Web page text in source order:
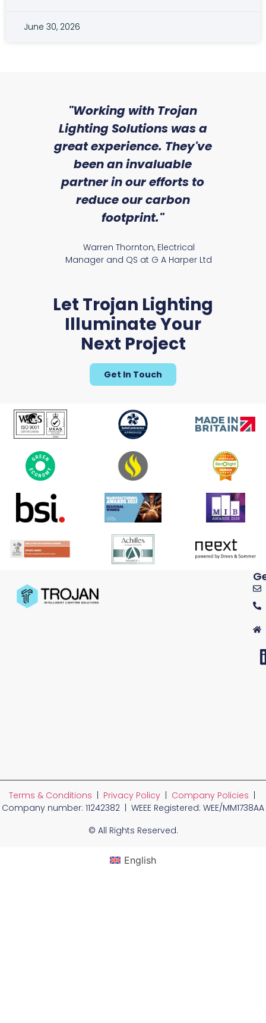
June 30, 2026
"Working with Trojan
Lighting Solutions was a
great experience. They've
been an invaluable
partner in our efforts to
reduce our carbon
footprint."
Warren Thornton, Electrical
Manager and QS at G A Harper Ltd
Let Trojan Lighting
Illuminate Your
Next Project
Get In Touch
Terms & Conditions | Privacy Policy| Company Policies |
Company number: 11242382 | WEEE Registered: WEE/MM1738AA
© All Rights Reserved.
English